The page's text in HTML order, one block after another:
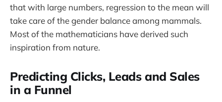
that with large numbers, regression to the mean will
take care of the gender balance among mammals.
Most of the mathematicians have derived such
inspiration from nature.
Predicting Clicks, Leads and Sales
in a Funnel